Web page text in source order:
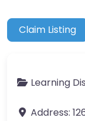
Claim Listing
Learning
Address: